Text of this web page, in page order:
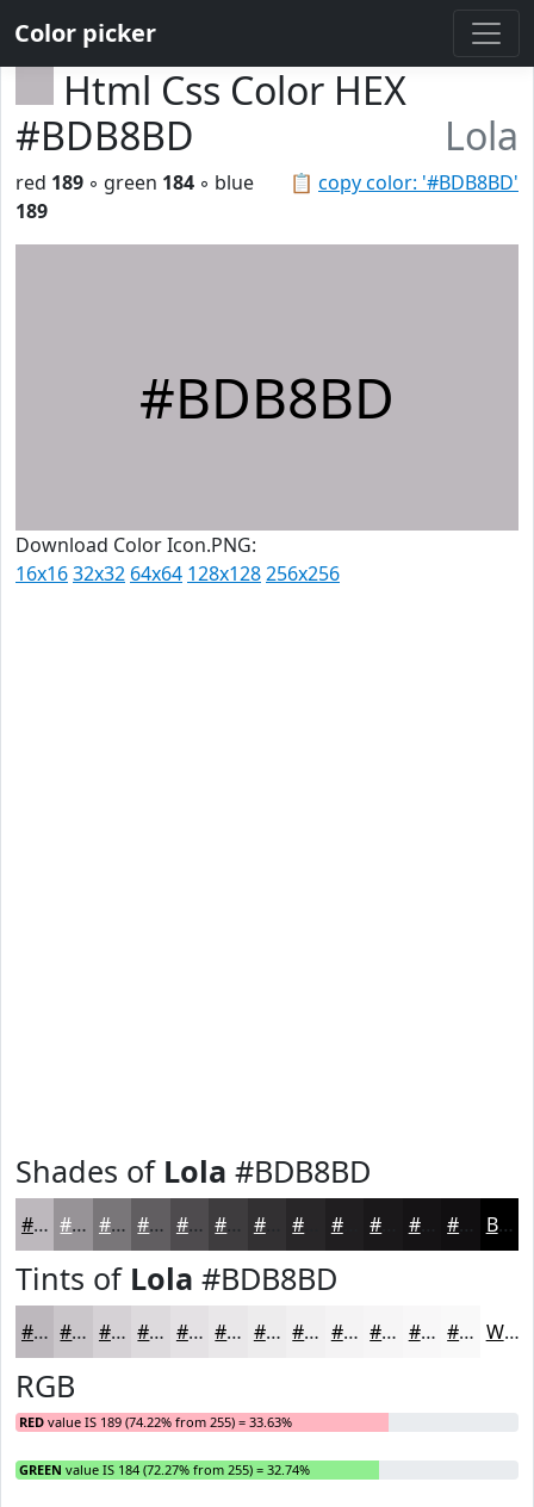
Color picker
Html Css Color HEX
#BDB8BD
Lola
📋 copy color: '#BDB8BD'
red 189 ◦ green 184 ◦ blue
189
#BDB8BD
Download Color Icon.PNG:
16x1632x32 64x64 128x128256x256
Shades of Lola #BDB8BD
#BDB8BD #979397 #797679 #615E61 #4E4B4E #3E3C3E #323032 #201E20 #151315 #110F11 Black
Tints of Lola #BDB8BD
#BDB8BD #CAC6CA #D5D1D5 #DDDADD #E4E1E4 #E9E7E9 #EDECED #F1F0F1 #F4F3F4 #F6F5F6 #F8F7F8 #F9F9F9 White
RGB
RED value IS 189 (74.22% from 255) = 33.63%
GREEN value IS 184 (72.27% from 255) = 32.74%